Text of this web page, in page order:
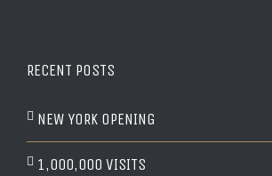
RECENT POSTS
NEW YORK OPENING
1,000,000 VISITS